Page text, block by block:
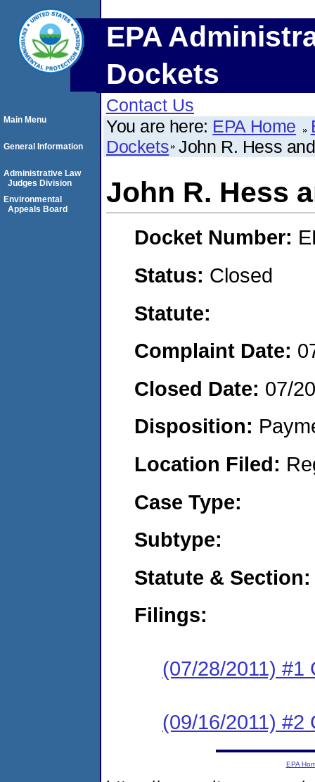
EPA
Dockets
Contact Us
You are here: EPA Home
Dockets John R. Hess
John R. Hess
Docket Number:
Status: Closed
Statute:
Complaint Date:
Closed Date: 07/
Disposition:
Location Filed:
Case Type:
Subtype:
Statute & Section:
Filings:
(07/28/2011) #1
(09/16/2011) #2
Main Menu
General Information
Administrative Law
Judges Division
Environmental
Appeals Board
EPA